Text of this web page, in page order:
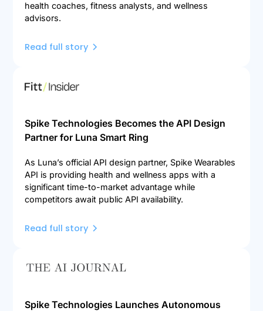
health coaches, fitness analysts, and wellness
advisors.
Read full story
Spike Technologies Becomes the API Design
Partner for Luna Smart Ring
As Luna’s official API design partner, Spike Wearables
API is providing health and wellness apps with a
significant time-to-market advantage while
competitors await public API availability.
Read full story
Spike Technologies Launches Autonomous